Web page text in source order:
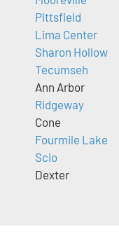
Pittsfield
Lima Center
Sharon Hollow
Tecumseh
Ann Arbor
Ridgeway
Cone
Fourmile Lake
Scio
Dexter